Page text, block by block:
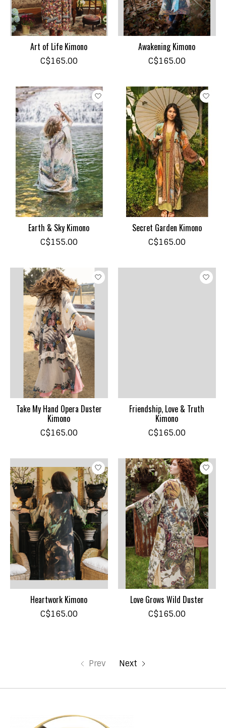
Art of Life Kimono
C$165.00
Awakening Kimono
C$165.00
Earth & Sky Kimono
C$155.00
Secret Garden Kimono
C$165.00
Take My Hand Opera Duster
Kimono
C$165.00
Friendship, Love & Truth
Kimono
C$165.00
Heartwork Kimono
C$165.00
Love Grows Wild Duster
C$165.00
Prev Next